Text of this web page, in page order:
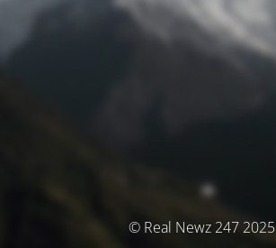
© Real Newz 247 2025